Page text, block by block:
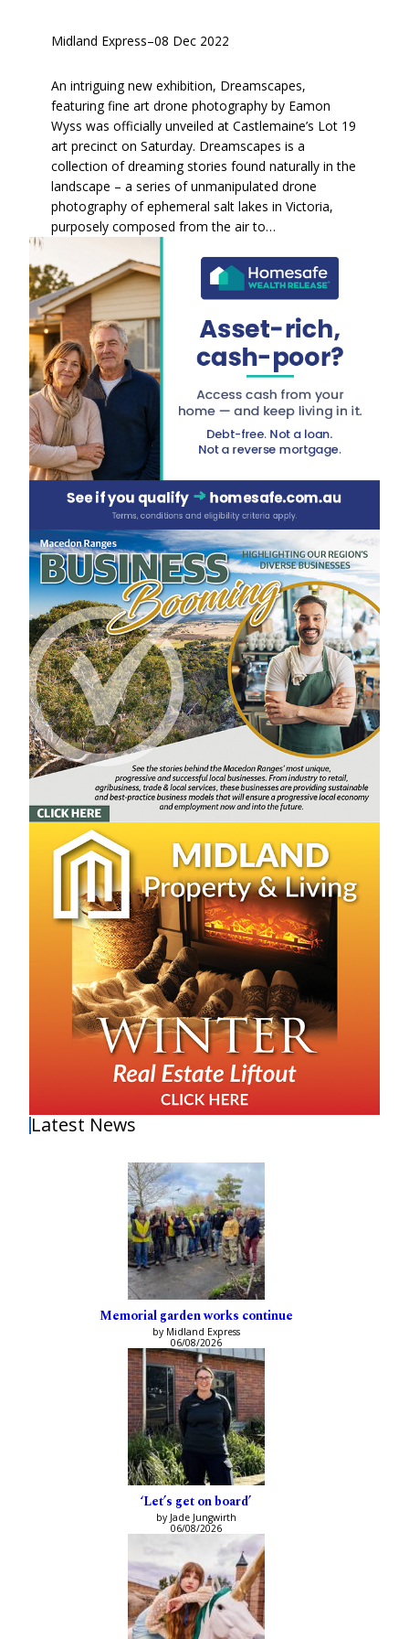
Midland Express–08 Dec 2022
An intriguing new exhibition, Dreamscapes,
featuring fine art drone photography by Eamon
Wyss was officially unveiled at Castlemaine’s Lot 19
art precinct on Saturday. Dreamscapes is a
collection of dreaming stories found naturally in the
landscape – a series of unmanipulated drone
photography of ephemeral salt lakes in Victoria,
purposely composed from the air to…
Latest News
Memorial garden works continue
by Midland Express
06/08/2026
‘Let’s get on board’
by Jade Jungwirth
06/08/2026